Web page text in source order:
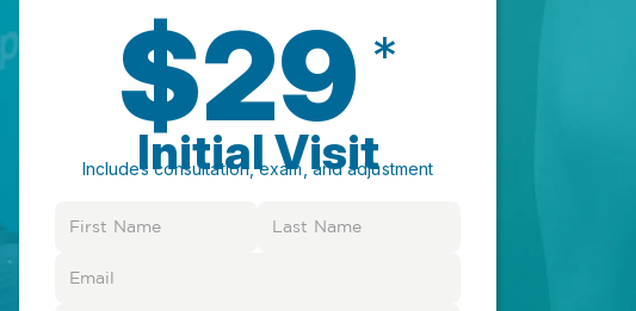
$29 *
Initial Visit
Includes consultation, exam, and adjustment